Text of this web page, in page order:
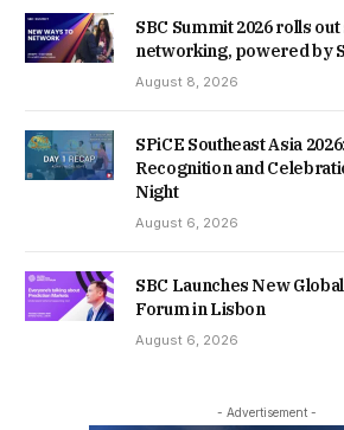
SBC Summit 2026 rolls
networking, powered by
August 8, 2026
SPiCE Southeast Asia
Recognition and
Night
August 6, 2026
SBC Launches New
Forum in Lisbon
August 6, 2026
- Advertisement -